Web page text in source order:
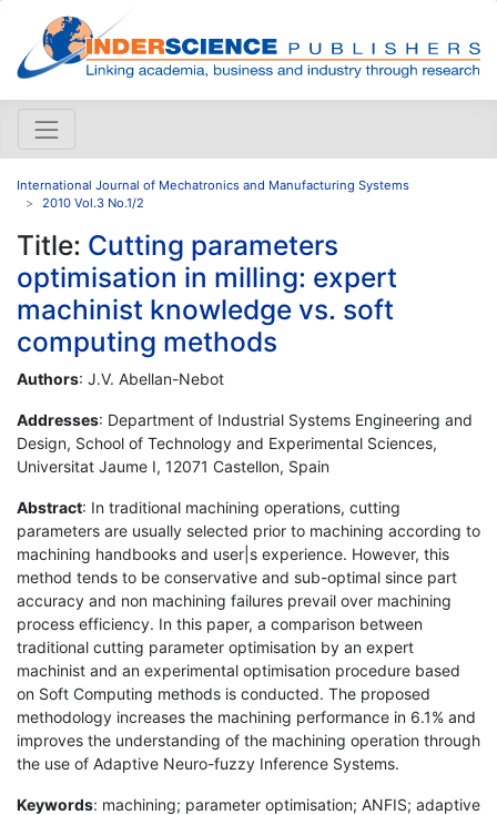
International Journal of Mechatronics and Manufacturing Systems
2010 Vol.3 No.1/2
Title: Cutting parameters
optimisation in milling: expert
machinist knowledge vs. soft
computing methods
Authors: J.V. Abellan-Nebot
Addresses: Department of Industrial Systems Engineering and
Design, School of Technology and Experimental Sciences,
Universitat Jaume I, 12071 Castellon, Spain
Abstract: In traditional machining operations, cutting
parameters are usually selected prior to machining according to
machining handbooks and user|s experience. However, this
method tends to be conservative and sub-optimal since part
accuracy and non machining failures prevail over machining
process efficiency. In this paper, a comparison between
traditional cutting parameter optimisation by an expert
machinist and an experimental optimisation procedure based
on Soft Computing methods is conducted. The proposed
methodology increases the machining performance in 6.1% and
improves the understanding of the machining operation through
the use of Adaptive Neuro-fuzzy Inference Systems.
Keywords: machining; parameter optimisation; ANFIS; adaptive